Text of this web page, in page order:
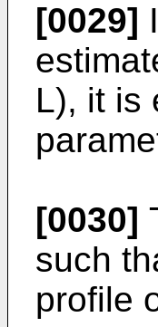
[0029]
L), it is
[0030]
such
profile